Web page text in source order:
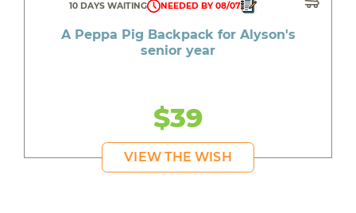
10 DAYS WAITING NEEDED BY 08/07
A Peppa Pig Backpack for Alyson's
senior year
$39
VIEW THE WISH